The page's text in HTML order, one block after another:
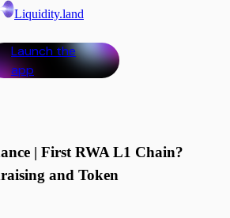
Liquidity.land
Launch the
app
| First RWA L1 Chain?
and Token